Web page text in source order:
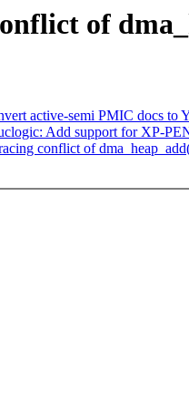
of
active-semi PMIC docs to
Add support for XP-
conflict of